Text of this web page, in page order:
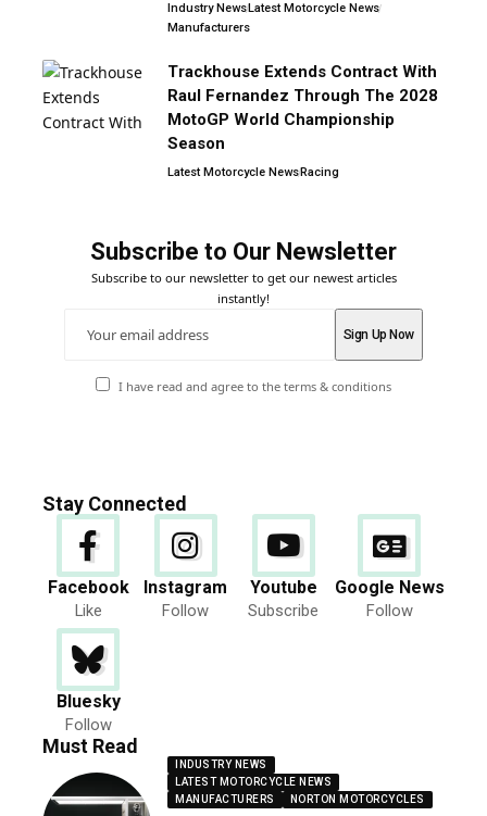
Industry NewsLatest Motorcycle News
Manufacturers
Trackhouse Extends Contract With
Raul Fernandez Through The 2028
MotoGP World Championship
Season
Latest Motorcycle NewsRacing
Subscribe to Our Newsletter
Subscribe to our newsletter to get our newest articles
instantly!
I have read and agree to the terms & conditions
Stay Connected
Facebook
Like
Instagram
Follow
Youtube
Subscribe
Google News
Follow
Bluesky
Follow
Must Read
INDUSTRY NEWS
LATEST MOTORCYCLE NEWS
MANUFACTURERS
NORTON MOTORCYCLES